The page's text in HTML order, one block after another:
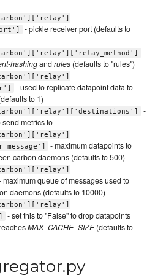
- pickle receiver port (defaults to
-
hashingandrules(defaults to "rules")
- used to replicate datapoint data to
to 1)
-
metrics to
- maximum datapoints to
carbon daemons (defaults to 500)
maximum queue of messages used to
daemons (defaults to 10000)
- set this to "False" to drop datapoints
MAX_CACHE_SIZE(defaults to